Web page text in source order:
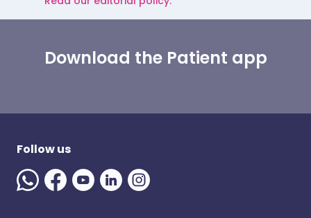
Download the Patient app
Follow us